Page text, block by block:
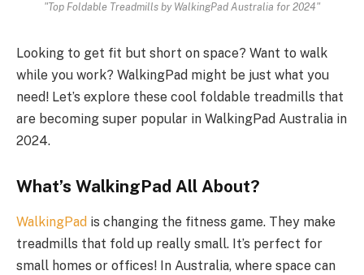
"Top Foldable Treadmills by WalkingPad Australia for 2024"
Looking to get fit but short on space? Want to walk
while you work? WalkingPad might be just what you
need! Let’s explore these cool foldable treadmills that
are becoming super popular in WalkingPad Australia in
2024.
What’s WalkingPad All About?
WalkingPad is changing the fitness game. They make
treadmills that fold up really small. It’s perfect for
small homes or offices! In Australia, where space can